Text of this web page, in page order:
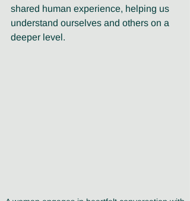
shared human experience, helping us
understand ourselves and others on a
deeper level.